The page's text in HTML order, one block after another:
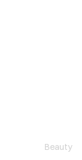
Beauty